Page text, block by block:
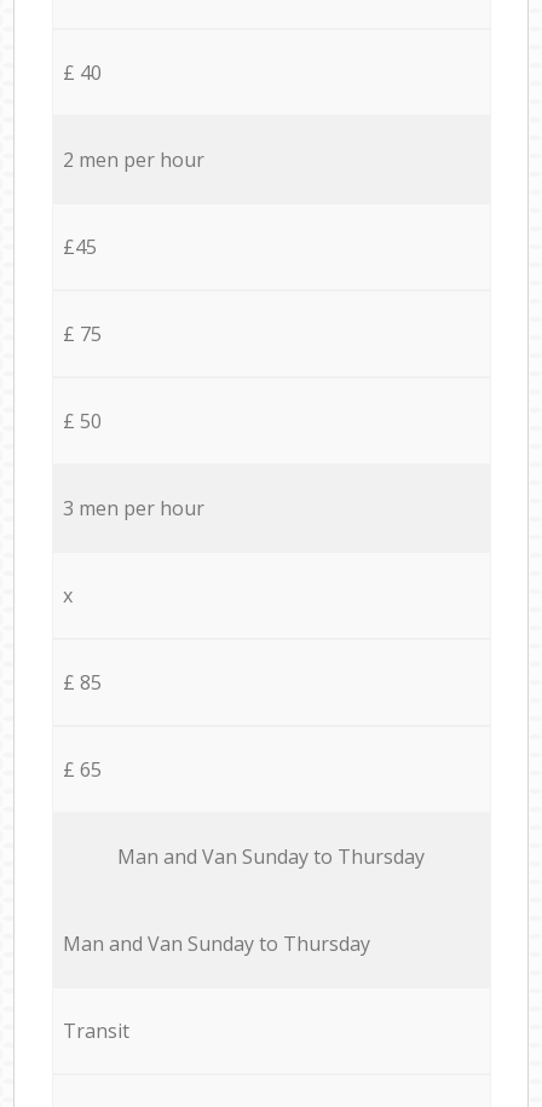
£ 40
2 men per hour
£45
£ 75
£ 50
3 men per hour
x
£ 85
£ 65
Мan аnd Van Sunday to Thursday
Мan аnd Van Sunday to Thursday
Transit